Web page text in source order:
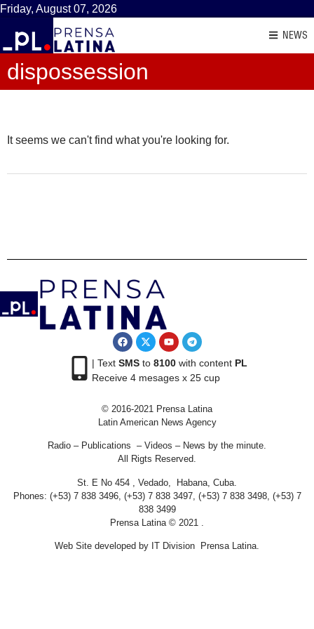
Friday, August 07, 2026
NEWS
dispossession
It seems we can't find what you're looking for.
| Text SMSto 8100with content PL
Receive 4 mesages x 25 cup
© 2016-2021 Prensa Latina
Latin American News Agency
Radio – Publications – Videos – News by the minute.
All Rigts Reserved.
St. E No 454 , Vedado, Habana, Cuba.
Phones: (+53) 7 838 3496, (+53) 7 838 3497, (+53) 7 838 3498, (+53) 7
838 3499
Prensa Latina © 2021 .
Web Site developed by IT Division Prensa Latina.